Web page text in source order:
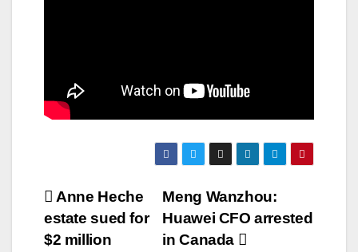
Post
navigation
Meng Wanzhou:
Huawei CFO arrested
in Canada
Anne Heche
estate sued for
$2 million